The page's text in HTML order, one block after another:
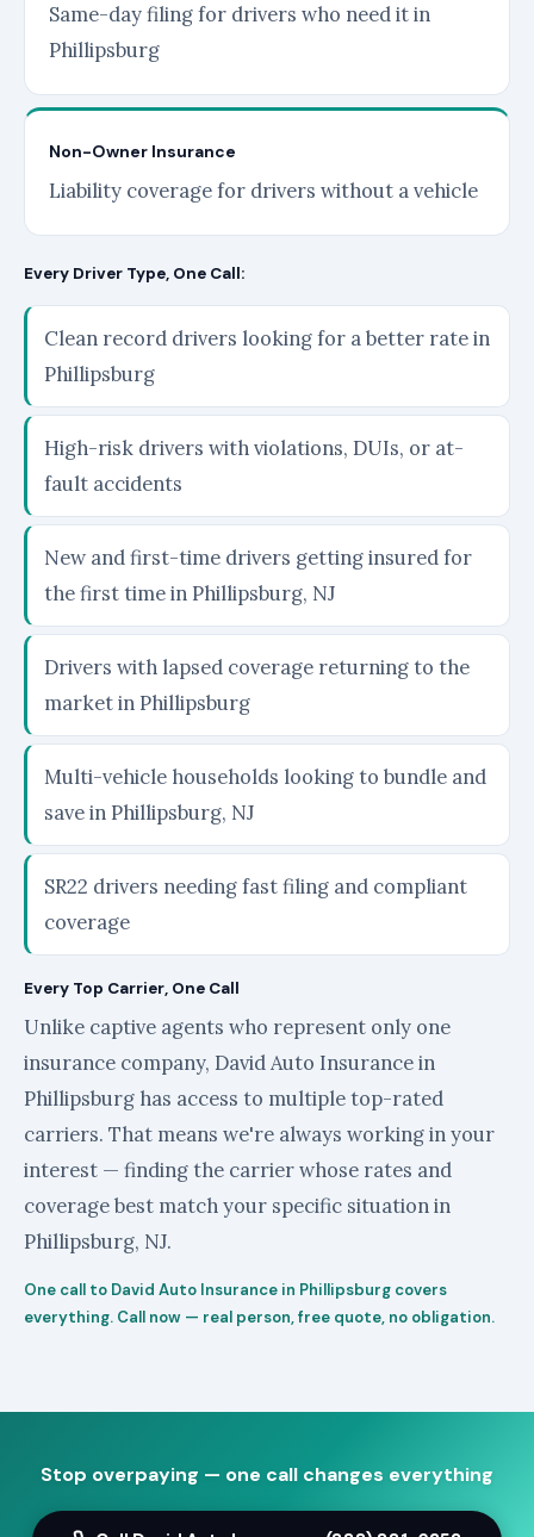
Same-day filing for drivers who need it in
Phillipsburg
Non-Owner Insurance
Liability coverage for drivers without a vehicle
Every Driver Type, One Call:
Clean record drivers looking for a better rate in
Phillipsburg
High-risk drivers with violations, DUIs, or at-
fault accidents
New and first-time drivers getting insured for
the first time in Phillipsburg, NJ
Drivers with lapsed coverage returning to the
market in Phillipsburg
Multi-vehicle households looking to bundle and
save in Phillipsburg, NJ
SR22 drivers needing fast filing and compliant
coverage
Every Top Carrier, One Call
Unlike captive agents who represent only one
insurance company, David Auto Insurance in
Phillipsburg has access to multiple top-rated
carriers. That means we're always working in your
interest — finding the carrier whose rates and
coverage best match your specific situation in
Phillipsburg, NJ.
One call to David Auto Insurance in Phillipsburg covers
everything. Call now — real person, free quote, no obligation.
Stop overpaying — one call changes everything